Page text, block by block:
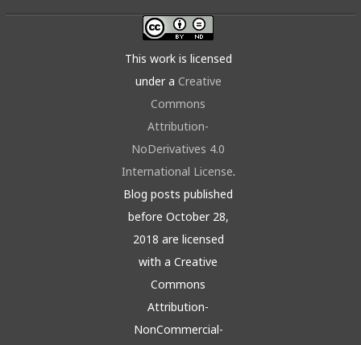
This work is licensed
under a Creative
Commons
Attribution-
NoDerivatives 4.0
International License.
Blog posts published
before October 28,
2018 are licensed
with a Creative
Commons
Attribution-
NonCommercial-